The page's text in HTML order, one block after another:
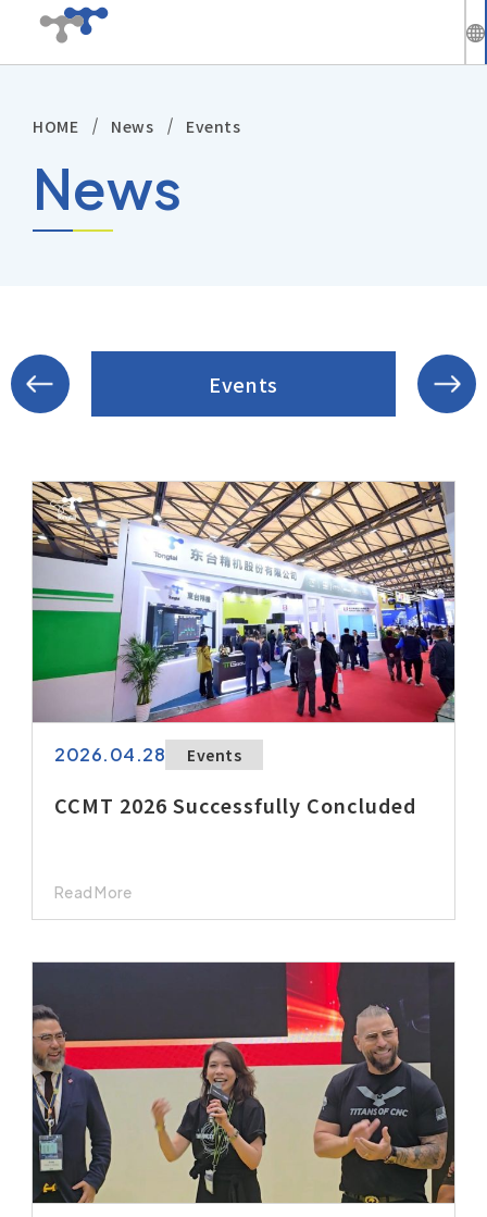
HOME News Events
News
Events
2026.04.28 Events
CCMT 2026 Successfully Concluded
Read More
Company
News
Technical Support
TTGroup
Careers
After-Sales Service
Contact Us
Product Cart 0
Solution Cart 0